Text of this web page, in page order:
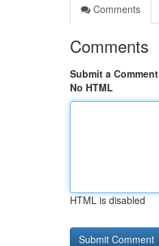
Comments
Comments
Submit a Comment
No HTML
HTML is disabled